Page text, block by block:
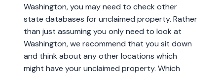
Washington, you may need to check other
state databases for unclaimed property. Rather
than just assuming you only need to look at
Washington, we recommend that you sit down
and think about any other locations which
might have your unclaimed property. Which